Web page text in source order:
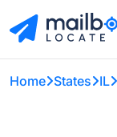
Home States IL